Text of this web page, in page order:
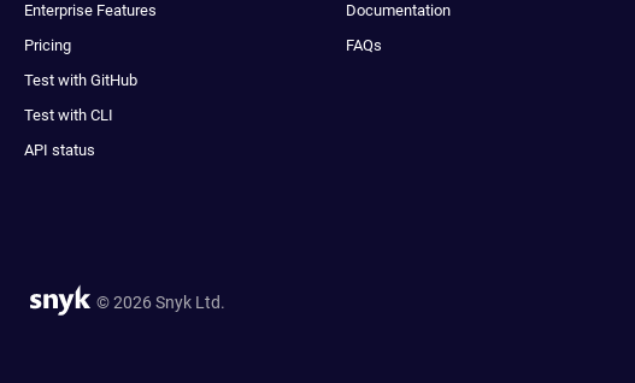
Enterprise Features
Pricing
Test with GitHub
Test with CLI
API status
Documentation
FAQs
© 2026 Snyk Ltd.